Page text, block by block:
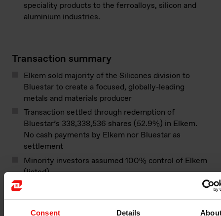
Consent Details
speciality products to the ferroalloys, silicon and
aluminium industries.
Transaction summary
Elkem sold majority of the Silicones division to
Bluestar to create a focused, globally-leading
metals and materials producer
Transaction settled through redemption of
Bluestar’s 338,338,536 shares (52.9%) in Elkem.
No cash payments by Elkem nor Bluestar as
settlement
Minority investors assumed 100% control of Elkem
(listed)